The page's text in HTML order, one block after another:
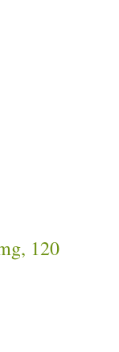
120